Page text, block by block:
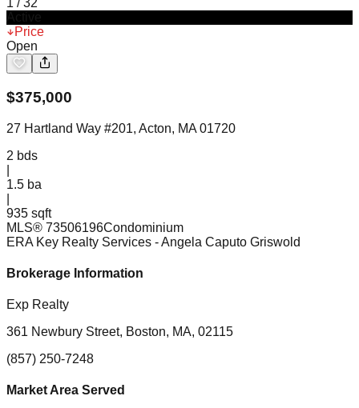
1 /32
Price
Open
$375,000
27 Hartland Way #201, Acton, MA 01720
2 bds
1.5 ba
935 sqft
MLS® 73506196Condominium
ERA Key Realty Services - Angela Caputo Griswold
Brokerage Information
Exp Realty
361 Newbury Street, Boston, MA, 02115
(857) 250-7248
Market Area Served